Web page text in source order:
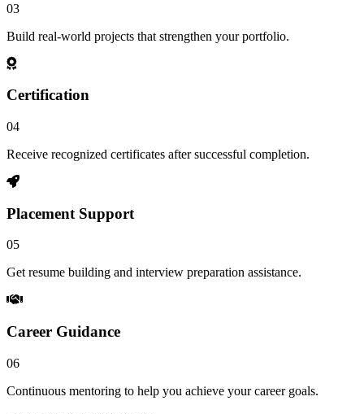
03
Build real-world projects that strengthen your portfolio.
Certification
04
Receive recognized certificates after successful completion.
Placement Support
05
Get resume building and interview preparation assistance.
Career Guidance
06
Continuous mentoring to help you achieve your career goals.